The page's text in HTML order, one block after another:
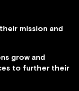
mission and
grow and
to further their